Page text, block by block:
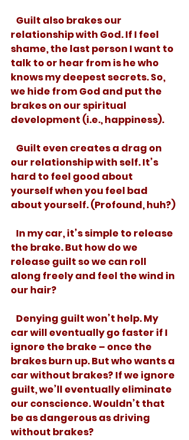
relationship with God. If I feel
shame, the last person I want to
talk to or hear from is he who
knows my deepest secrets. So,
we hide from God and put the
brakes on our spiritual
development (i.e., happiness).
our relationship with self. It’s
hard to feel good about
yourself when you feel bad
about yourself. (Profound, huh?)
the brake. But how do we
release guilt so we can roll
along freely and feel the wind in
our hair?
car will eventually go faster if I
ignore the brake – once the
brakes burn up. But who wants a
car without brakes? If we ignore
guilt, we’ll eventually eliminate
our conscience. Wouldn’t that
be as dangerous as driving
without brakes?